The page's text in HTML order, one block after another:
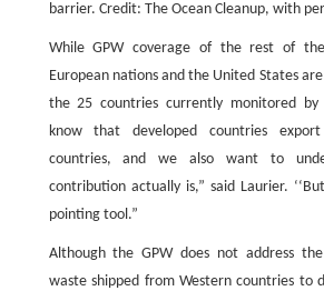
barrier. Credit: The Ocean Cleanup, with
While GPW coverage of the rest of
European nations and the United States
the 25 countries currently monitored by
know that developed countries
countries, and we also want to
contribution actually is,” said Laurier.
pointing tool.”
Although the GPW does not address
waste shipped from Western countries to